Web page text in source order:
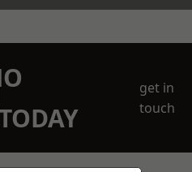
get in
touch